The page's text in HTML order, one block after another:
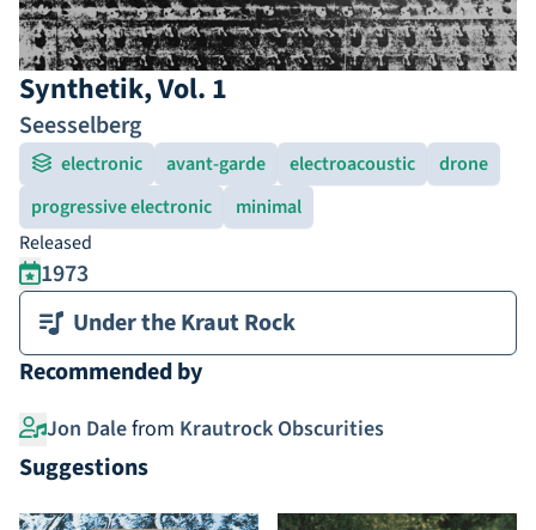
Synthetik, Vol. 1
Seesselberg
electronic avant-garde electroacoustic
drone
progressive electronic
minimal
Released
1973
Under the Kraut Rock
Recommended by
Jon Dalefrom Krautrock Obscurities
Suggestions